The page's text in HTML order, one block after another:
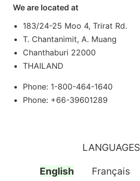
We are located at
183/24-25 Moo 4, Trirat Rd.
T. Chantanimit, A. Muang
Chanthaburi 22000
THAILAND
Phone: 1-800-464-1640
Phone: +66-39601289
LANGUAGES
English Français